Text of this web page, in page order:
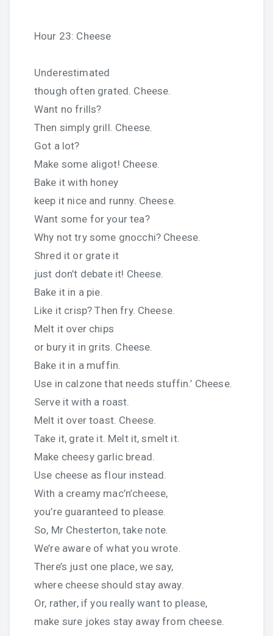
Hour 23: Cheese
Underestimated
though often grated. Cheese.
Want no frills?
Then simply grill. Cheese.
Got a lot?
Make some aligot! Cheese.
Bake it with honey
keep it nice and runny. Cheese.
Want some for your tea?
Why not try some gnocchi? Cheese.
Shred it or grate it
just don’t debate it! Cheese.
Bake it in a pie.
Like it crisp? Then fry. Cheese.
Melt it over chips
or bury it in grits. Cheese.
Bake it in a muffin.
Use in calzone that needs stuffin.’ Cheese.
Serve it with a roast.
Melt it over toast. Cheese.
Take it, grate it. Melt it, smelt it.
Make cheesy garlic bread.
Use cheese as flour instead.
With a creamy mac’n’cheese,
you’re guaranteed to please.
So, Mr Chesterton, take note.
We’re aware of what you wrote.
There’s just one place, we say,
where cheese should stay away.
Or, rather, if you really want to please,
make sure jokes stay away from cheese.